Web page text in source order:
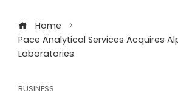
Home
Pace Analytical Services Acquires
Laboratories
BUSINESS